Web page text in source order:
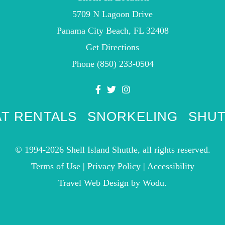
5709 N Lagoon Drive
Panama City Beach, FL 32408
Get Directions
Phone (850) 233-0504
RENTALS SNORKELING
© 1994-2026 Shell Island Shuttle, all rights reserved.
Terms of Use| Privacy Policy| Accessibility
Travel Web Design by Wodu.